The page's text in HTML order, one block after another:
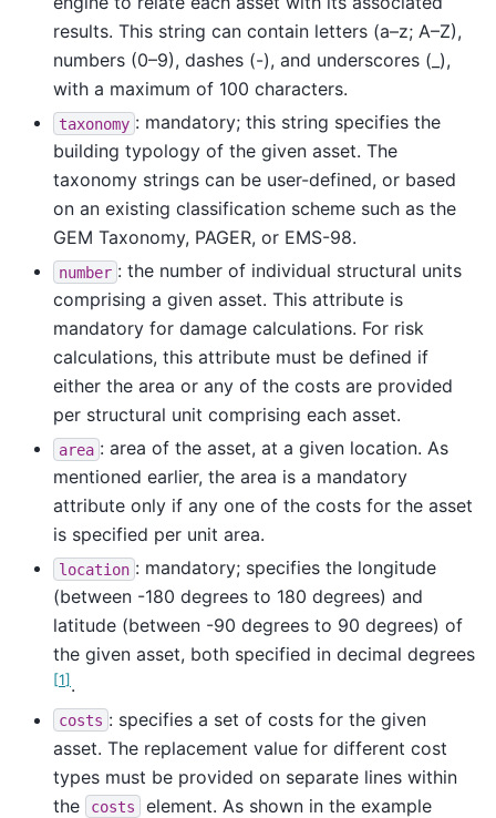
results. This string can contain letters (a–z; A–Z),
numbers (0–9), dashes (-), and underscores (_),
with a maximum of 100 characters.
taxonomy : mandatory; this string specifies the
building typology of the given asset. The
taxonomy strings can be user-defined, or based
on an existing classification scheme such as the
GEM Taxonomy, PAGER, or EMS-98.
number : the number of individual structural units
comprising a given asset. This attribute is
mandatory for damage calculations. For risk
calculations, this attribute must be defined if
either the area or any of the costs are provided
per structural unit comprising each asset.
area : area of the asset, at a given location. As
mentioned earlier, the area is a mandatory
attribute only if any one of the costs for the asset
is specified per unit area.
location : mandatory; specifies the longitude
(between -180 degrees to 180 degrees) and
latitude (between -90 degrees to 90 degrees) of
the given asset, both specified in decimal degrees
[1].
costs : specifies a set of costs for the given
asset. The replacement value for different cost
types must be provided on separate lines within
the
costs
element. As shown in the example